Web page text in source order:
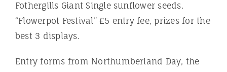
Fothergills Giant Single sunflower seeds.
“Flowerpot Festival” £5 entry fee, prizes for the
best 3 displays.
Entry forms from Northumberland Day, the